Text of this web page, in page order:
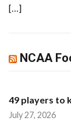
[…]
NCAA
49 players to
July 27, 2026